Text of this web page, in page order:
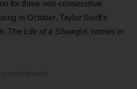
for three non-consecutive
in October, Taylor Swift's
The Life of a Showgirl, comes in